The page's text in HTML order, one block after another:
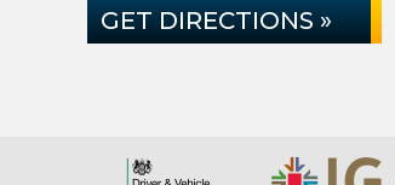
GET DIRECTIONS »